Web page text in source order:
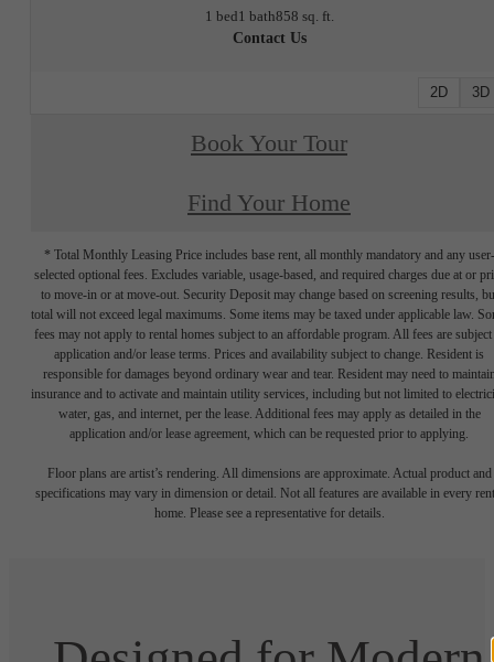
1 bed1 bath858 sq. ft.
Contact Us
2D 3D
Book Your Tour
Find Your Home
* Total Monthly Leasing Price includes base rent, all monthly mandatory and any user-
selected optional fees. Excludes variable, usage-based, and required charges due at or
to move-in or at move-out. Security Deposit may change based on screening results,
total will not exceed legal maximums. Some items may be taxed under applicable law.
fees may not apply to rental homes subject to an affordable program. All fees are subject
application and/or lease terms. Prices and availability subject to change. Resident is
responsible for damages beyond ordinary wear and tear. Resident may need to
insurance and to activate and maintain utility services, including but not limited to
water, gas, and internet, per the lease. Additional fees may apply as detailed in the
application and/or lease agreement, which can be requested prior to applying.
Floor plans are artist’s rendering. All dimensions are approximate. Actual product and
specifications may vary in dimension or detail. Not all features are available in every
home. Please see a representative for details.